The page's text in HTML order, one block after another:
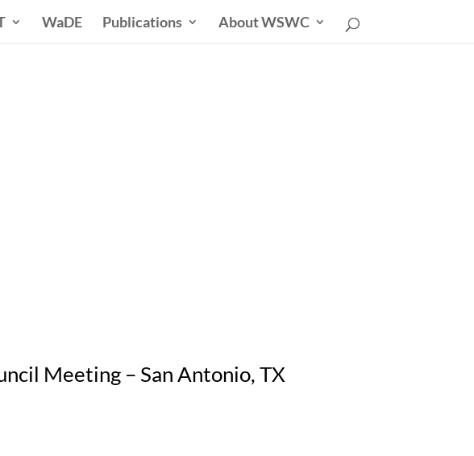
WaDE Publications About WSWC
Meeting – San Antonio, TX